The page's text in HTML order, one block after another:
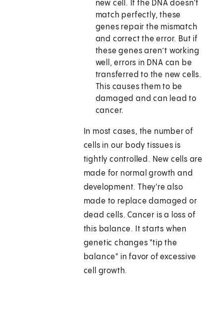
new cell. If the DNA doesn't
match perfectly, these
genes repair the mismatch
and correct the error. But if
these genes aren’t working
well, errors in DNA can be
transferred to the new cells.
This causes them to be
damaged and can lead to
cancer.
In most cases, the number of
cells in our body tissues is
tightly controlled. New cells are
made for normal growth and
development. They're also
made to replace damaged or
dead cells. Cancer is a loss of
this balance. It starts when
genetic changes "tip the
balance" in favor of excessive
cell growth.